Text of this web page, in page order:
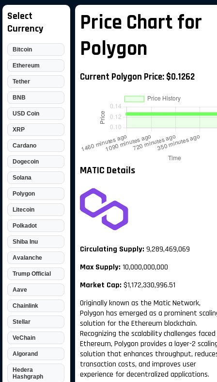
Select
Currency
Bitcoin
Ethereum
Tether
BNB
USD Coin
XRP
Cardano
Dogecoin
Solana
Polygon
Litecoin
Polkadot
Shiba Inu
Avalanche
Trump Official
Aave
Chainlink
Stellar
VeChain
Algorand
Hedera
Hashgraph
Price Chart for
Polygon
Current Polygon Price: $0.1262
MATIC Details
Circulating Supply: 9,289,469,069
Max Supply: 10,000,000,000
Market Cap: $1,172,330,996.51
Originally known as the Matic Network,
Polygon has emerged as a prominent
solution for the Ethereum blockchain.
Recognizing the scalability challenges
Ethereum, Polygon provides a layer-2
solution that enhances throughput,
transaction costs, and improves user
experience for decentralized applications.